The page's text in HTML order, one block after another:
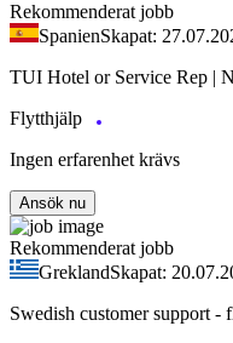
Rekommenderat jobb
SpanienSkapat:
TUI Hotel or Service Rep |
Flytthjälp
Ingen erfarenhet krävs
Ansök nu
Rekommenderat jobb
GreklandSkapat:
Swedish customer support -